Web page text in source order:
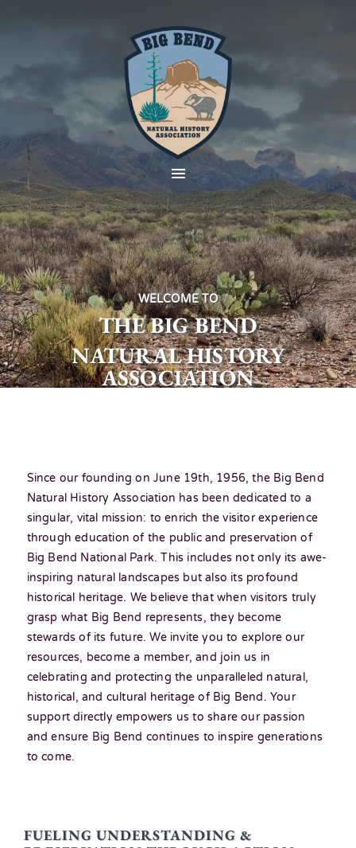
WELCOME TO
THE BIG BEND
NATURAL HISTORY
ASSOCIATION
Since our founding on June 19th, 1956, the Big Bend
Natural History Association has been dedicated to a
singular, vital mission: to enrich the visitor experience
through education of the public and preservation of
Big Bend National Park. This includes not only its awe-
inspiring natural landscapes but also its profound
historical heritage. We believe that when visitors truly
grasp what Big Bend represents, they become
stewards of its future. We invite you to explore our
resources, become a member, and join us in
celebrating and protecting the unparalleled natural,
historical, and cultural heritage of Big Bend. Your
support directly empowers us to share our passion
and ensure Big Bend continues to inspire generations
to come.
FUELING UNDERSTANDING &